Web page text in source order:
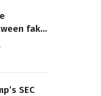
fake
SEC